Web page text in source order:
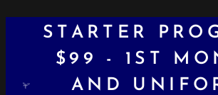
STARTER
$99 - 1ST
AND